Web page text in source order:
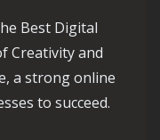
Best Digital
Creativity and
a strong online
to succeed.